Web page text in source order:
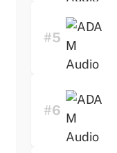
#5
#6